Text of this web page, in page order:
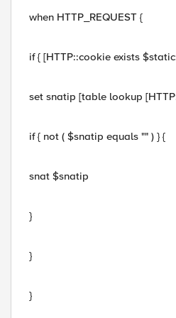
when HTTP_REQUEST {
if { [HTTP::cookie exists
set snatip [table lookup
if { not ( $snatip equals "" ) } {
snat $snatip
}
}
}